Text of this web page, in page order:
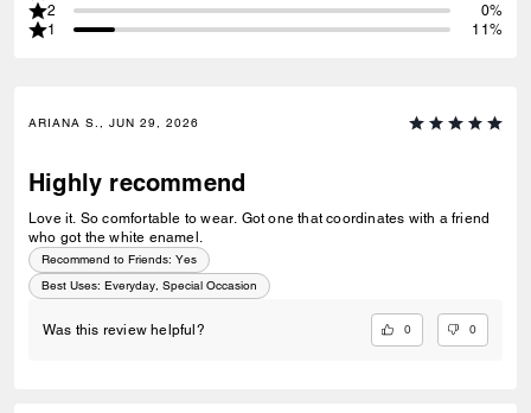
2
0%
1
11%
ARIANA S., JUN 29, 2026
Highly recommend
Love it. So comfortable to wear. Got one that coordinates with a friend
who got the white enamel.
Recommend to Friends: Yes
Best Uses: Everyday, Special Occasion
Was this review helpful? 0 0